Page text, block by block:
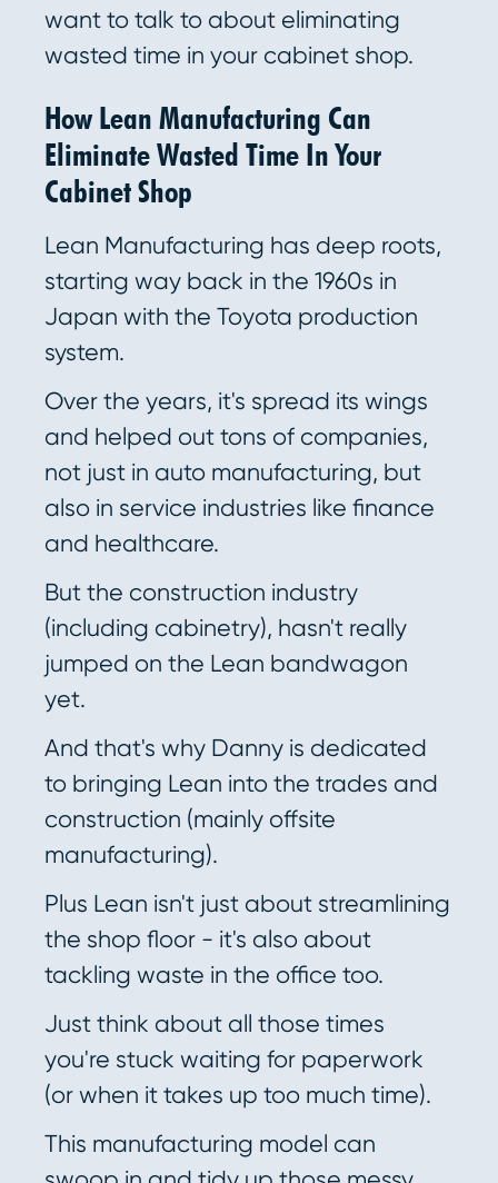
want to talk to about eliminating
wasted time in your cabinet shop.
How Lean Manufacturing Can
Eliminate Wasted Time In Your
Cabinet Shop
Lean Manufacturing has deep roots,
starting way back in the 1960s in
Japan with the Toyota production
system.
Over the years, it's spread its wings
and helped out tons of companies,
not just in auto manufacturing, but
also in service industries like finance
and healthcare.
But the construction industry
(including cabinetry), hasn't really
jumped on the Lean bandwagon
yet.
And that's why Danny is dedicated
to bringing Lean into the trades and
construction (mainly offsite
manufacturing).
Plus Lean isn't just about streamlining
the shop floor - it's also about
tackling waste in the office too.
Just think about all those times
you're stuck waiting for paperwork
(or when it takes up too much time).
This manufacturing model can